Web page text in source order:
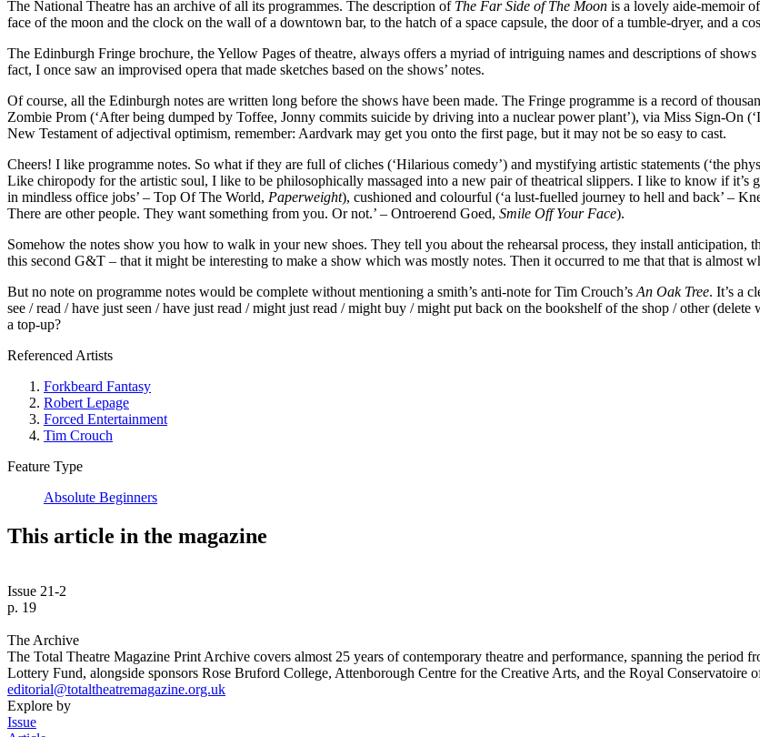
The National Theatre has an archive of all its programmes. The description of The Far Side of The Moon is a lovely aide-memoir
face of the moon and the clock on the wall of a downtown bar, to the hatch of a space capsule, the door of a tumble-dryer, and a
The Edinburgh Fringe brochure, the Yellow Pages of theatre, always offers a myriad of intriguing names and descriptions of
fact, I once saw an improvised opera that made sketches based on the shows’ notes.
Of course, all the Edinburgh notes are written long before the shows have been made. The Fringe programme is a record of
Zombie Prom (‘After being dumped by Toffee, Jonny commits suicide by driving into a nuclear power plant’), via Miss Sign-On
New Testament of adjectival optimism, remember: Aardvark may get you onto the first page, but it may not be so easy to cast.
Cheers! I like programme notes. So what if they are full of cliches (‘Hilarious comedy’) and mystifying artistic statements (‘the
Like chiropody for the artistic soul, I like to be philosophically massaged into a new pair of theatrical slippers. I like to know if it’s
in mindless office jobs’ – Top Of The World, Paperweight), cushioned and colourful (‘a lust-fuelled journey to hell and back’ –
There are other people. They want something from you. Or not.’ – Ontroerend Goed, Smile Off Your Face).
Somehow the notes show you how to walk in your new shoes. They tell you about the rehearsal process, they install
this second G&T – that it might be interesting to make a show which was mostly notes. Then it occurred to me that that is almost
But no note on programme notes would be complete without mentioning a smith’s anti-note for Tim Crouch’s An Oak Tree. It’s a
see / read / have just seen / have just read / might just read / might buy / might put back on the bookshelf of the shop / other
a top-up?
Referenced Artists
Forkbeard Fantasy
Robert Lepage
Forced Entertainment
Tim Crouch
Feature Type
Absolute Beginners
This article in the magazine
Issue 21-2
p. 19
The Archive
The Total Theatre Magazine Print Archive covers almost 25 years of contemporary theatre and performance, spanning the period
Lottery Fund, alongside sponsors Rose Bruford College, Attenborough Centre for the Creative Arts, and the Royal Conservatoire
editorial@totaltheatremagazine.org.uk
Explore by
Issue